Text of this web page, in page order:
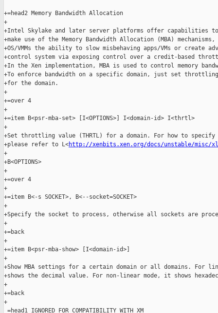
+=head2 Memory Bandwidth Allocation
+
+Intel Skylake and later server platforms offer capabilities to
+make use of the Memory Bandwidth Allocation (MBA)
+OS/VMMs the ability to slow misbehaving apps/VMs or create
+control system via exposing control over a credit-based
+In the Xen implementation, MBA is used to control memory
+To enforce bandwidth on a specific domain, just set throttling
+for the domain.
+
+=over 4
+
+=item B<psr-mba-set> [I<OPTIONS>] I<domain-id> I<thrtl>
+
+Set throttling value (THRTL) for a domain. For how to
+please refer to L<http://xenbits.xen.org/docs/unstable/misc/
+
+B<OPTIONS>
+
+=over 4
+
+=item B<-s SOCKET>, B<--socket=SOCKET>
+
+Specify the socket to process, otherwise all sockets are
+
+=back
+
+=item B<psr-mba-show> [I<domain-id>]
+
+Show MBA settings for a certain domain or all domains. For
+shows the decimal value. For non-linear mode, it shows
+
+=back
+
=head1 IGNORED FOR COMPATIBILITY WITH XM